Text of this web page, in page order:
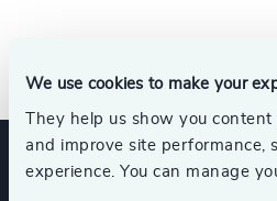
We use cookies to make your
They help us show you content
and improve site performance,
experience. You can manage